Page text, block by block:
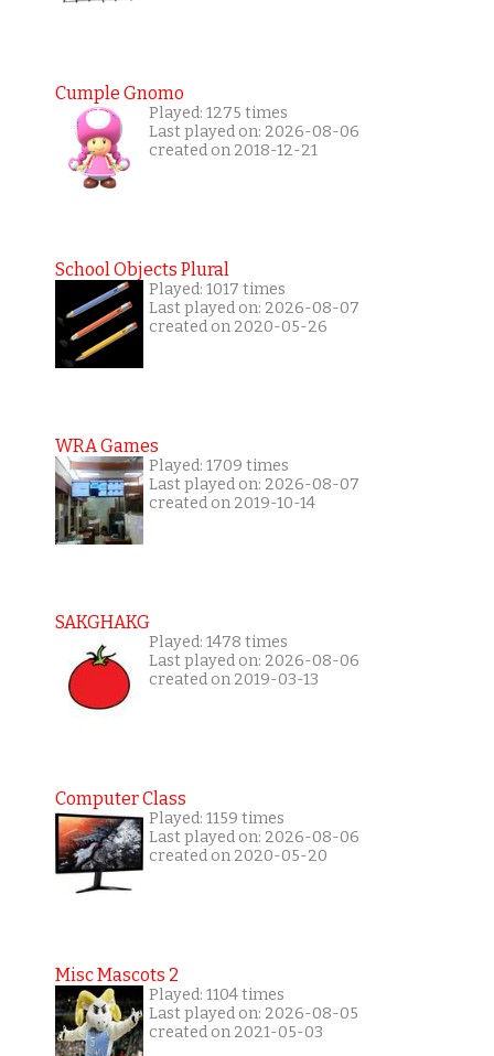
Cumple Gnomo
Played: 1275 times
Last played on: 2026-08-06
created on 2018-12-21
School Objects Plural
Played: 1017 times
Last played on: 2026-08-07
created on 2020-05-26
WRA Games
Played: 1709 times
Last played on: 2026-08-07
created on 2019-10-14
SAKGHAKG
Played: 1478 times
Last played on: 2026-08-06
created on 2019-03-13
Computer Class
Played: 1159 times
Last played on: 2026-08-06
created on 2020-05-20
Misc Mascots 2
Played: 1104 times
Last played on: 2026-08-05
created on 2021-05-03